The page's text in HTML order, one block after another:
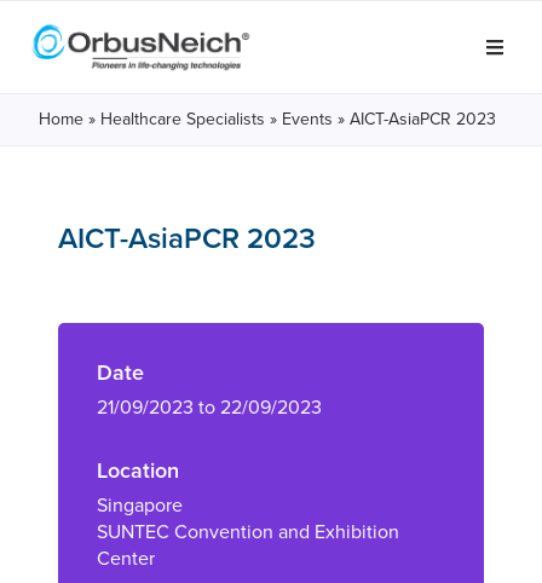
Home » Healthcare Specialists » Events » AICT-AsiaPCR 2023
AICT-AsiaPCR 2023
Date
21/09/2023 to 22/09/2023
Location
Singapore
SUNTEC Convention and Exhibition
Center